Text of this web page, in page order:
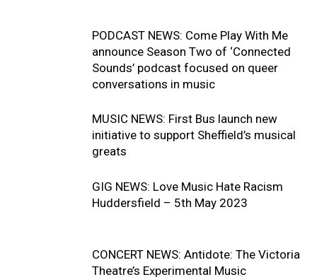
PODCAST NEWS: Come Play With Me
announce Season Two of ‘Connected
Sounds’ podcast focused on queer
conversations in music
MUSIC NEWS: First Bus launch new
initiative to support Sheffield’s musical
greats
GIG NEWS: Love Music Hate Racism
Huddersfield – 5th May 2023
CONCERT NEWS: Antidote: The Victoria
Theatre’s Experimental Music